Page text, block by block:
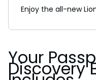
Enjoy the all-new
Your
Discovery